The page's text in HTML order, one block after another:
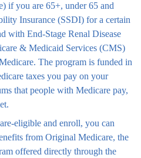
if you are 65+, under 65 and
Insurance (SSDI) for a certain
with End-Stage Renal Disease
& Medicaid Services (CMS)
The program is funded in
taxes you pay on your
that people with Medicare pay,
eligible and enroll, you can
from Original Medicare, the
offered directly through the